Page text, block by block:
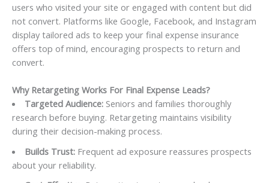
users who visited your site or engaged with content but did
not convert. Platforms like Google, Facebook, and Instagram
display tailored ads to keep your final expense insurance
offers top of mind, encouraging prospects to return and
convert.
Why Retargeting Works For Final Expense Leads?
Targeted Audience:Seniors and families thoroughly
research before buying. Retargeting maintains visibility
during their decision-making process.
Builds Trust:Frequent ad exposure reassures prospects
about your reliability.